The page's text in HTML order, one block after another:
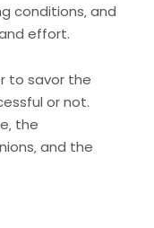
conditions‚ and
effort.
to savor the
or not.
the
and the